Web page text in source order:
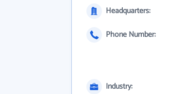
Headquarters:
Phone Number:
Industry: